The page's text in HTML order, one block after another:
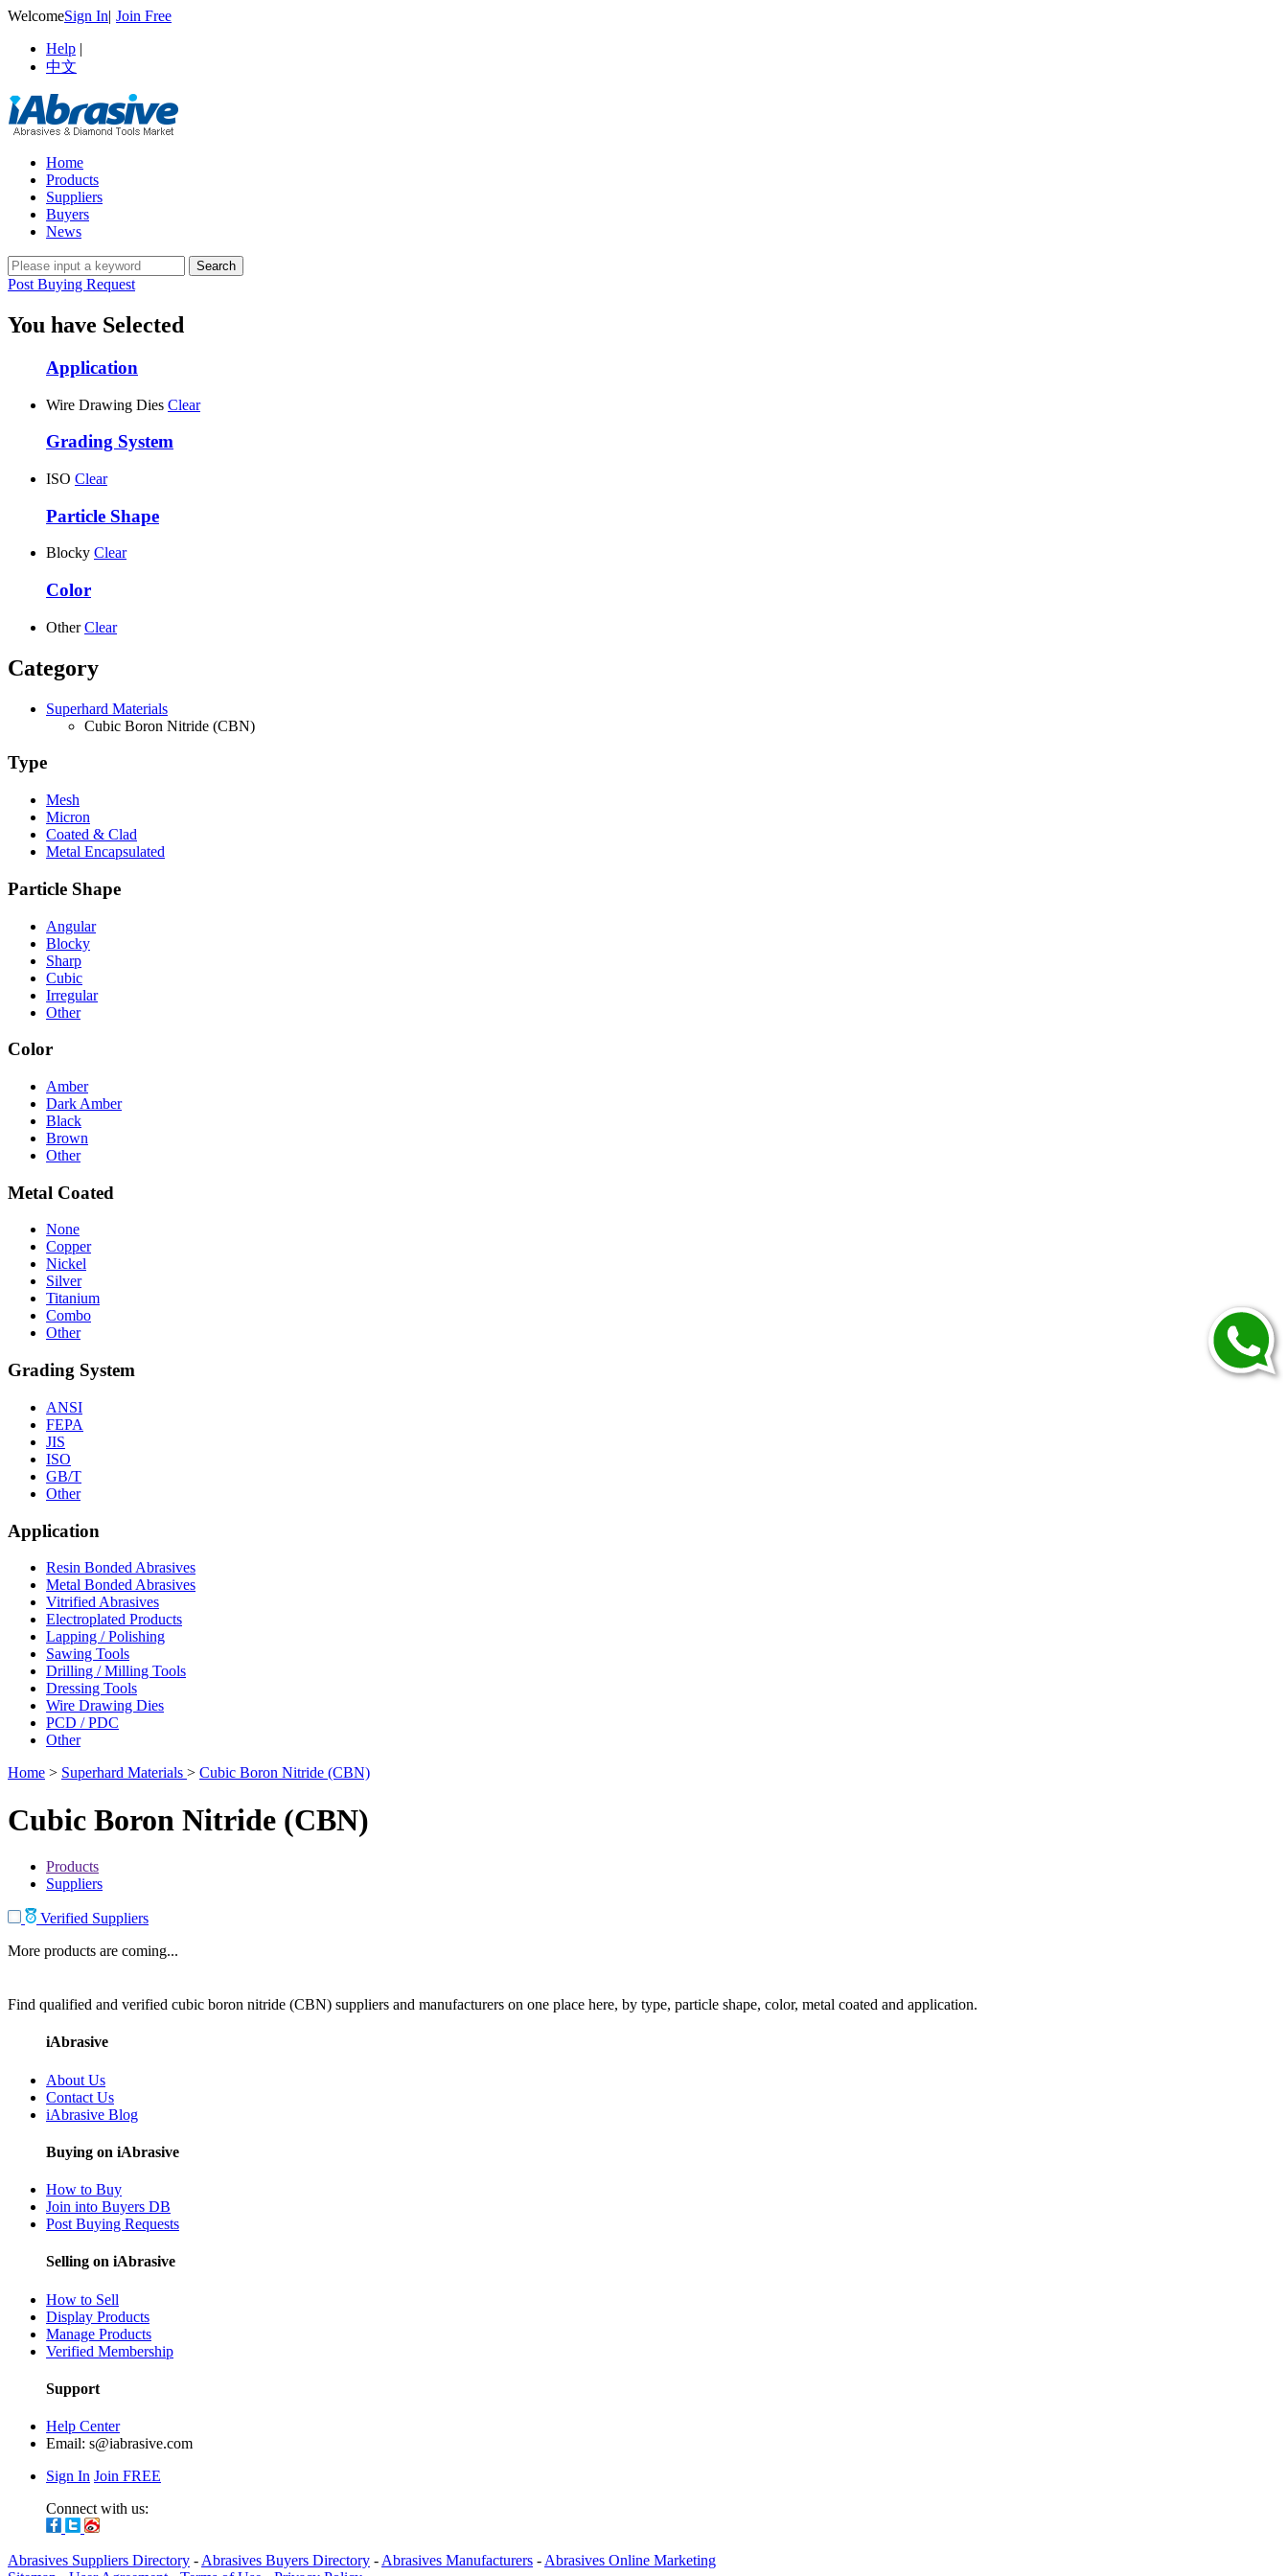
WelcomeSign In| Join Free
Help |
中文
Home
Products
Suppliers
Buyers
News
Post Buying Request
You have Selected
Application
Wire Drawing Dies Clear
Grading System
ISO Clear
Particle Shape
Blocky Clear
Color
Other Clear
Category
Superhard Materials
Cubic Boron Nitride (CBN)
Type
Mesh
Micron
Coated & Clad
Metal Encapsulated
Particle Shape
Angular
Blocky
Sharp
Cubic
Irregular
Other
Color
Amber
Dark Amber
Black
Brown
Other
Metal Coated
None
Copper
Nickel
Silver
Titanium
Combo
Other
Grading System
ANSI
FEPA
JIS
ISO
GB/T
Other
Application
Resin Bonded Abrasives
Metal Bonded Abrasives
Vitrified Abrasives
Electroplated Products
Lapping / Polishing
Sawing Tools
Drilling / Milling Tools
Dressing Tools
Wire Drawing Dies
PCD / PDC
Other
Home > Superhard Materials > Cubic Boron Nitride (CBN)
Cubic Boron Nitride (CBN)
Products
Suppliers
Verified Suppliers
More products are coming...
Find qualified and verified cubic boron nitride (CBN) suppliers and manufacturers on one place here, by type, particle shape, color, metal coated and application.
iAbrasive
About Us
Contact Us
iAbrasive Blog
Buying on iAbrasive
How to Buy
Join into Buyers DB
Post Buying Requests
Selling on iAbrasive
How to Sell
Display Products
Manage Products
Verified Membership
Support
Help Center
Email: s@iabrasive.com
Sign In Join FREE
Connect with us:
Abrasives Suppliers Directory - Abrasives Buyers Directory - Abrasives Manufacturers - Abrasives Online Marketing